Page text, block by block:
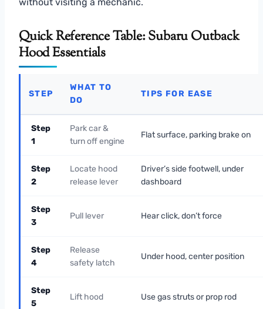
Quick Reference Table: Subaru Outback
Hood Essentials
STEP
WHAT TO
DO
TIPS FOR EASE
Step
1
Park car &
turn off engine
Flat surface, parking brake on
Step
2
Locate hood
release lever
Driver’s side footwell, under
dashboard
Step
3
Pull lever Hear click, don’t force
Step
4
Release
safety latch
Under hood, center position
Step
5
Lift hood Use gas struts or prop rod